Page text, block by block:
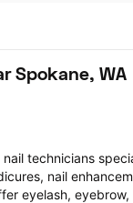
Spokane, WA
technicians
nail
eyelash,